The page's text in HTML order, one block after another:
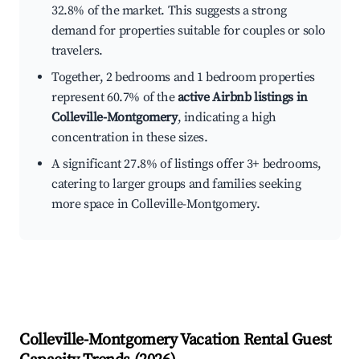
32.8% of the market. This suggests a strong
demand for properties suitable for couples or solo
travelers.
Together, 2 bedrooms and 1 bedroom properties
represent 60.7% of theactive Airbnb listings in
Colleville-Montgomery, indicating a high
concentration in these sizes.
A significant 27.8% of listings offer 3+ bedrooms,
catering to larger groups and families seeking
more space in Colleville-Montgomery.
Colleville-MontgomeryVacation Rental Guest